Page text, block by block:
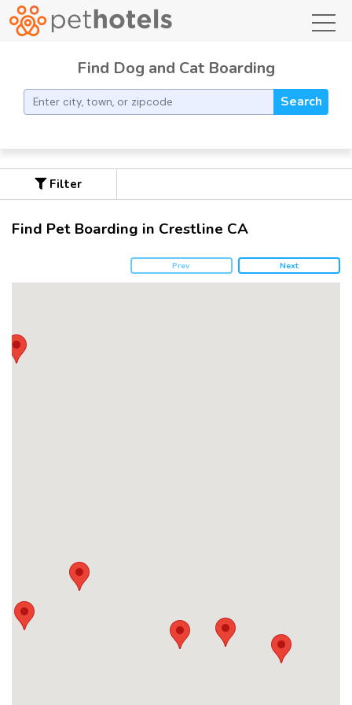
Find Dog and Cat Boarding
Search
Filter
Find Pet Boarding in Crestline CA
Prev Next